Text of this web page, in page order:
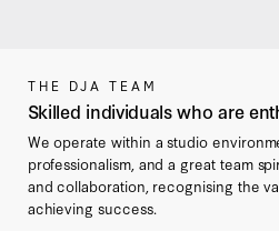
THE DJA TEAM
Skilled individuals who are
We operate within a studio
professionalism, and a great team
and collaboration, recognising the
achieving success.